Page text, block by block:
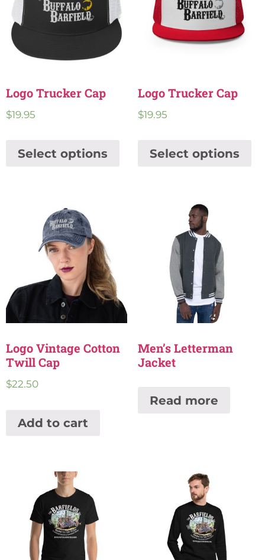
Logo Trucker Cap
$19.95
Select options
Logo Trucker Cap
$19.95
Select options
Logo Vintage Cotton
Twill Cap
$22.50
Add to cart
Men’s Letterman
Jacket
Read more